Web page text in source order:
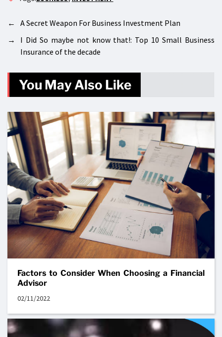
←
A Secret Weapon For Business Investment Plan
→
I Did So maybe not know that!: Top 10 Small Business
Insurance of the decade
You May Also Like
Factors to Consider When Choosing a Financial
Advisor
02/11/2022